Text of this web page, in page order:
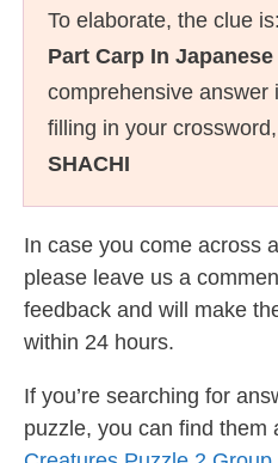
To elaborate, the clue is:
Part Carp In
comprehensive answer
filling in your
SHACHI
In case you come across
please leave us a
feedback and will make
within 24 hours.
If you’re searching for
puzzle, you can find them